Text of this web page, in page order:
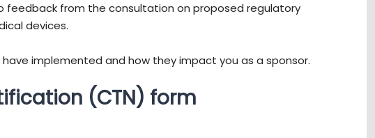
feedback from the consultation on proposed regulatory
devices.
implemented and how they impact you as a sponsor.
(CTN) form